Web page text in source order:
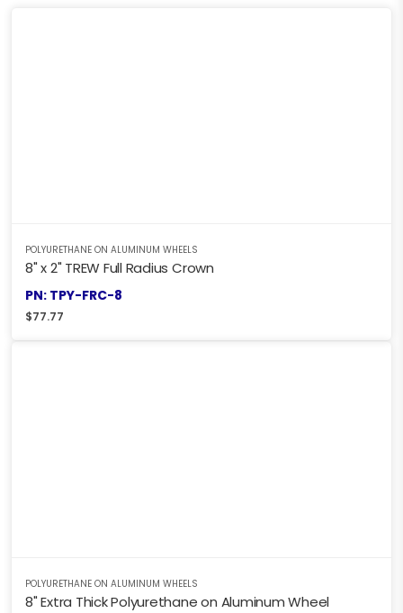
POLYURETHANE ON ALUMINUM WHEELS
8" x 2" TREW Full Radius Crown
PN: TPY-FRC-8
$77.77
POLYURETHANE ON ALUMINUM WHEELS
8" Extra Thick Polyurethane on Aluminum Wheel